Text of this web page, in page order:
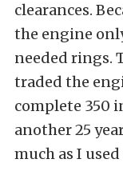
clearances.
the engine
needed rings.
traded the
complete 350
another 25
much as I used